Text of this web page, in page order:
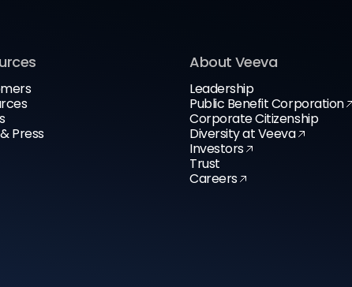
Press
About Veeva
Leadership
Public Benefit Corporation
Corporate Citizenship
Diversity at Veeva
Investors
Trust
Careers